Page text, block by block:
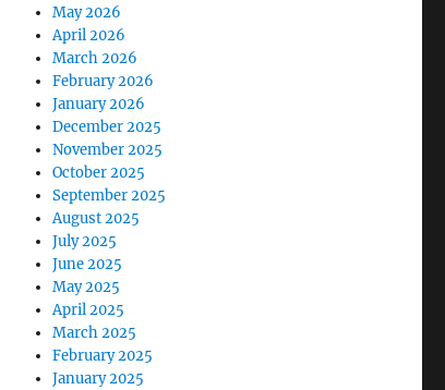
May 2026
April 2026
March 2026
February 2026
January 2026
December 2025
November 2025
October 2025
September 2025
August 2025
July 2025
June 2025
May 2025
April 2025
March 2025
February 2025
January 2025